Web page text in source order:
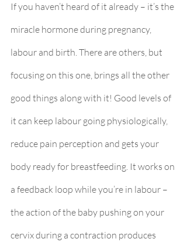
If you haven’t heard of it already – it’s the
miracle hormone during pregnancy,
labour and birth. There are others, but
focusing on this one, brings all the other
good things along with it! Good levels of
it can keep labour going physiologically,
reduce pain perception and gets your
body ready for breastfeeding. It works on
a feedback loop while you’re in labour –
the action of the baby pushing on your
cervix during a contraction produces